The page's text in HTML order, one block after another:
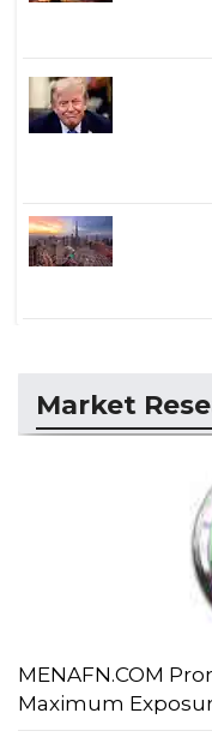
Market
MENAFN.COM
Maximum